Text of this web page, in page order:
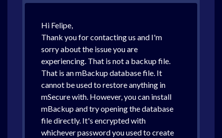
Hi Felipe,
Thank you for contacting us and I'm
sorry about the issue you are
experiencing. That is not a backup file.
That is an mBackup database file. It
cannot be used to restore anything in
mSecure with. However, you can install
mBackup and try opening the database
file directly. It's encrypted with
whichever password you used to create